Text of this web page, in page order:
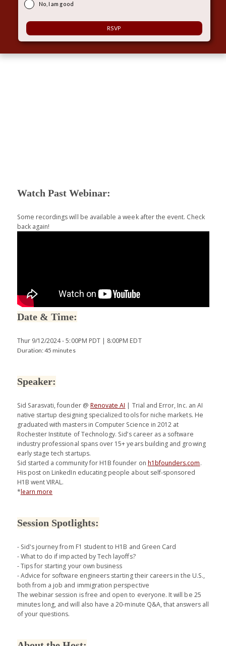
No, I am good
Watch Past Webinar:
Some recordings will be available a week after the event. Check
back again!
Date & Time:
Thur 9/12/2024 - 5:00PM PDT | 8:00PM EDT
Duration: 45 minutes
Speaker:
Sid Sarasvati, founder @ Renovate AI | Trial and Error, Inc. an AI
native startup designing specialized tools for niche markets. He
graduated with masters in Computer Science in 2012 at
Rochester Institute of Technology. Sid’s career as a software
industry professional spans over 15+ years building and growing
early stage tech startups.
Sid started a community for H1B founder on h1bfounders.com.
His post on LinkedIn educating people about self-sponsored
H1B went VIRAL.
*learn more
Session Spotlights:
- Sid's journey from F1 student to H1B and Green Card
- What to do if impacted by Tech layoffs?
- Tips for starting your own business
- Advice for software engineers starting their careers in the U.S.,
both from a job and immigration perspective
The webinar session is free and open to everyone. It will be 25
minutes long, and will also have a 20-minute Q&A, that answers all
of your questions.